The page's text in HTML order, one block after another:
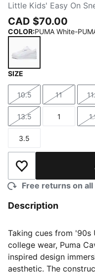
Little Kids' Easy On
CAD $70.00
COLOR:PUMA White-
PUMA White-
SIZE
Size
10.5
Size
11
Size
13.5
Size
1
Size
3.5
Add to Wishlist
Free returns on
Description
Taking cues from '90s
college wear, Puma
inspired design
aesthetic. The